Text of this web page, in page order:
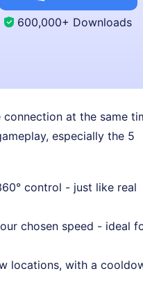
600,000+ Downloads
at the same
especially the 5
control - just like real
chosen speed - ideal
locations, with a